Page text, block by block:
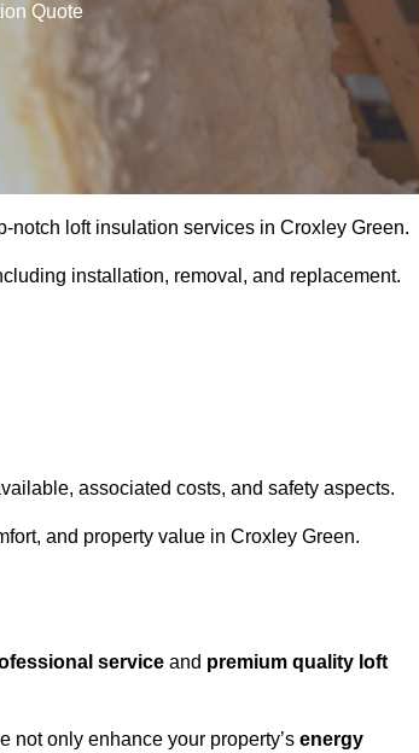
Quote
notch loft insulation services in Croxley Green.
installation, removal, and replacement.
associated costs, and safety aspects.
and property value in Croxley Green.
service and premium quality loft
not only enhance your property’s energy